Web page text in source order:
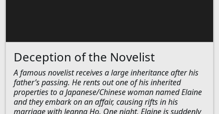
Deception of the Novelist
A famous novelist receives a large inheritance after his
father’s passing. He rents out one of his inherited
properties to a Japanese/Chinese woman named Elaine
and they embark on an affair, causing rifts in his
marriage with Jeanna Ho. One night, Elaine is suddenly